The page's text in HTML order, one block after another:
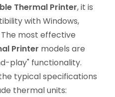
Thermal Printer, it is
with Windows,
The most effective
Printer models are
play" functionality.
typical specifications
thermal units: